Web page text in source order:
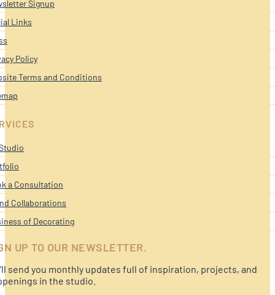
Signup
Links
Policy
Terms and Conditions
a Consultation
Collaborations
of Decorating
UP TO OUR NEWSLETTER.
send you monthly updates full of inspiration, projects, and
in the studio.